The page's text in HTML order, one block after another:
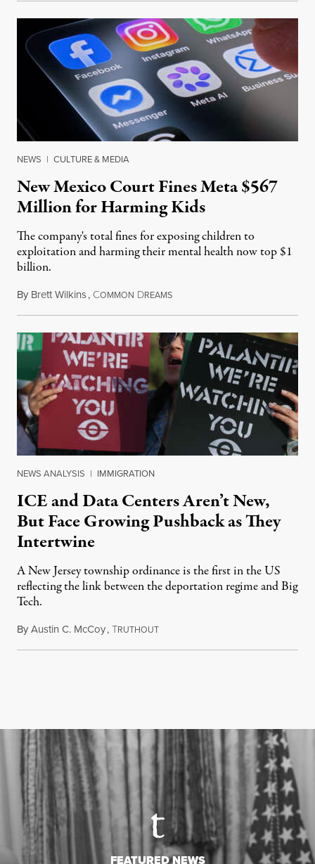
NEWS | CULTURE & MEDIA
New Mexico Court Fines Meta $567
Million for Harming Kids
The company's total fines for exposing children to
exploitation and harming their mental health now top $1
billion.
By Brett Wilkins, COMMON DREAMSAugust 8, 2026
NEWS ANALYSIS | IMMIGRATION
ICE and Data Centers Aren’t New,
But Face Growing Pushback as They
Intertwine
A New Jersey township ordinance is the first in the US
reflecting the link between the deportation regime and Big
Tech.
ByAustin C. McCoy,TRUTHOUTAugust 8, 2026
FEATURED NEWS